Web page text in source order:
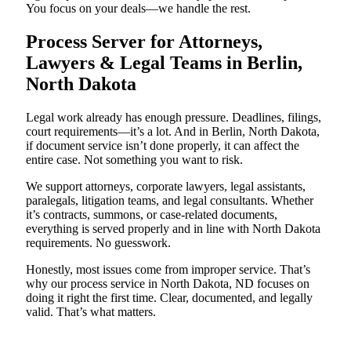
You focus on your deals—we handle the rest.
Process Server for Attorneys,
Lawyers & Legal Teams in Berlin,
North Dakota
Legal work already has enough pressure. Deadlines, filings,
court requirements—it’s a lot. And in Berlin, North Dakota,
if document service isn’t done properly, it can affect the
entire case. Not something you want to risk.
We support attorneys, corporate lawyers, legal assistants,
paralegals, litigation teams, and legal consultants. Whether
it’s contracts, summons, or case-related documents,
everything is served properly and in line with North Dakota
requirements. No guesswork.
Honestly, most issues come from improper service. That’s
why our process service in North Dakota, ND focuses on
doing it right the first time. Clear, documented, and legally
valid. That’s what matters.